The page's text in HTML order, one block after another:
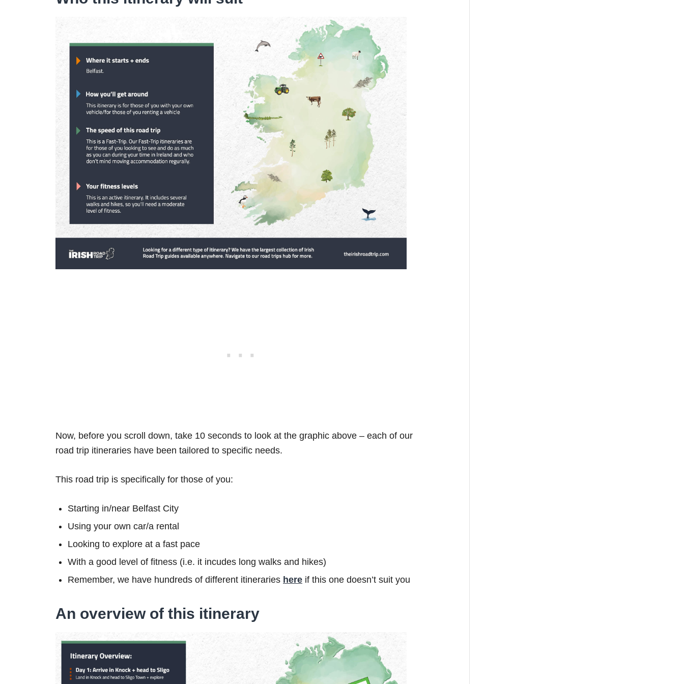
Now, before you scroll down, take 10 seconds to look at the graphic above – each of our
road trip itineraries have been tailored to specific needs.
This road trip is specifically for those of you:
Starting in/near Belfast City
Using your own car/a rental
Looking to explore at a fast pace
With a good level of fitness (i.e. it incudes long walks and hikes)
Remember, we have hundreds of different itineraries here if this one doesn’t suit you
An overview of this itinerary